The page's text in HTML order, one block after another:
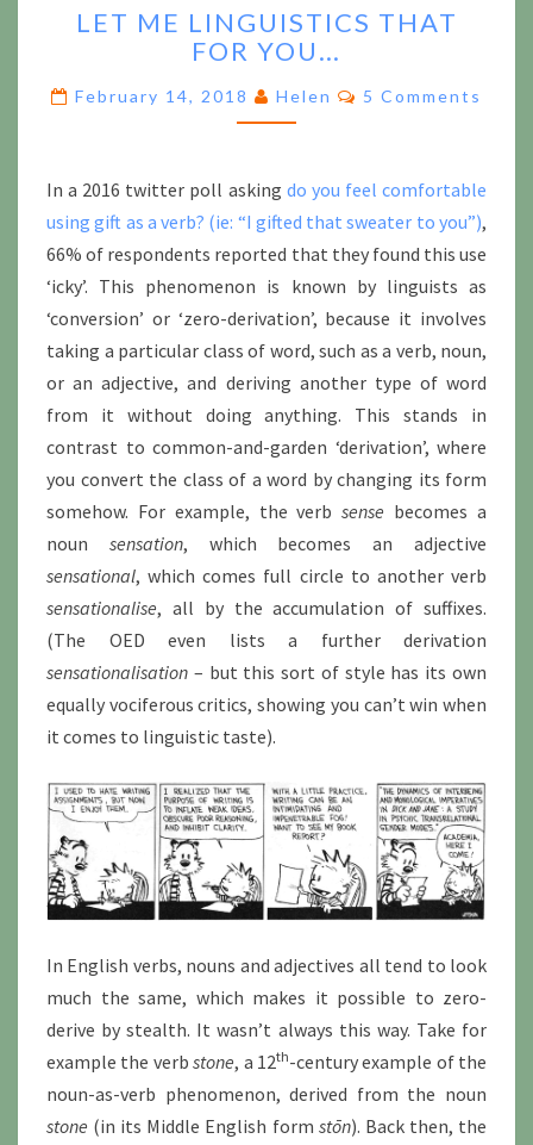
ME
LINGUISTICS
FOR
YOU…
LET ME LINGUISTICS THAT
FOR YOU…
February 14, 2018 Helen Comments
5 Comments
In a 2016 twitter poll asking do you feel comfortable
using gift as a verb? (ie: “I gifted that sweater to you”),
66% of respondents reported that they found this use
‘icky’. This phenomenon is known by linguists as
‘conversion’ or ‘zero-derivation’, because it involves
taking a particular class of word, such as a verb, noun,
or an adjective, and deriving another type of word
from it without doing anything. This stands in
contrast to common-and-garden ‘derivation’, where
you convert the class of a word by changing its form
somehow. For example, the verbsense becomes a
noun sensation, which becomes an adjective
sensational, which comes full circle to another verb
sensationalise, all by the accumulation of suffixes.
(The OED even lists a further derivation
sensationalisation – but this sort of style has its own
equally vociferous critics, showing you can’t win when
it comes to linguistic taste).
In English verbs, nouns and adjectives all tend to look
much the same, which makes it possible to zero-
derive by stealth. It wasn’t always this way. Take for
example the verbstone, a 12th-century example of the
noun-as-verb phenomenon, derived from the noun
stone (in its Middle English form stōn). Back then, the